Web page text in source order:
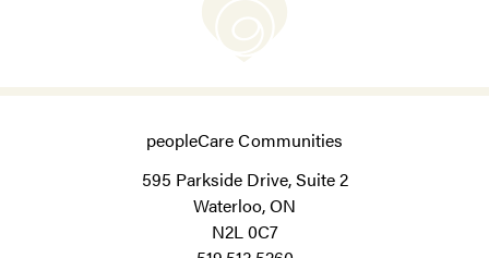
peopleCare Communities
595 Parkside Drive, Suite 2
Waterloo, ON
N2L 0C7